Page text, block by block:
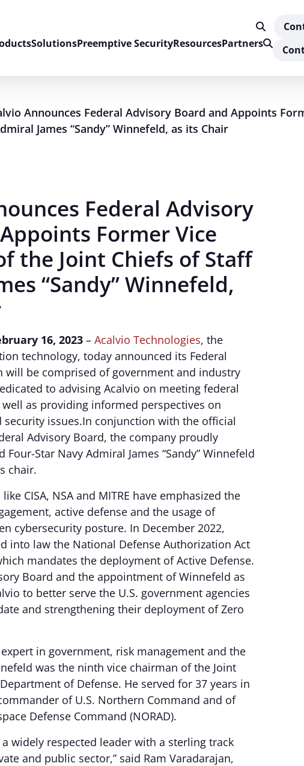
SolutionsPreemptive SecurityResourcesPartners
Announces Federal Advisory Board and Appoints
James “Sandy” Winnefeld, as its Chair
Federal Advisory
Former Vice
the Joint Chiefs of Staff
“Sandy” Winnefeld,
16, 2023 – Acalvio Technologies, the
technology, today announced its Federal
will be comprised of government and industry
to advising Acalvio on meeting federal
as providing informed perspectives on
security issues.In conjunction with the official
Advisory Board, the company proudly
Star Navy Admiral James “Sandy” Winnefeld
chair.
CISA, NSA and MITRE have emphasized the
active defense and the usage of
cybersecurity posture. In December 2022,
into law the National Defense Authorization Act
mandates the deployment of Active Defense.
Board and the appointment of Winnefeld as
to better serve the U.S. government agencies
and strengthening their deployment of Zero
in government, risk management and the
was the ninth vice chairman of the Joint
of Defense. He served for 37 years in
of U.S. Northern Command and of
Defense Command (NORAD).
widely respected leader with a sterling track
and public sector,” said Ram Varadarajan,